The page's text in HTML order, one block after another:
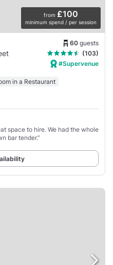
from £100
minimum spend / per session
60 guests
(103)
#Supervenue
in a Restaurant
space to hire. We had the whole
bar tender.”